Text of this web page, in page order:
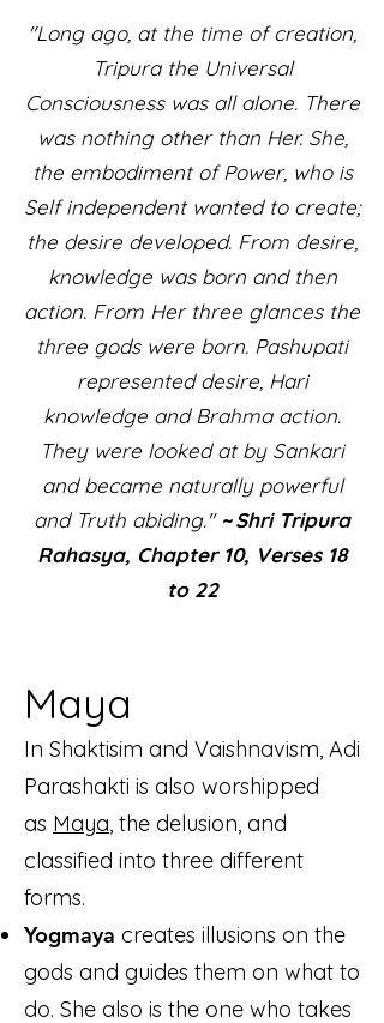
"Long ago, at the time of creation,
Tripura the Universal
Consciousness was all alone. There
was nothing other than Her. She,
the embodiment of Power, who is
Self independent wanted to create;
the desire developed. From desire,
knowledge was born and then
action. From Her three glances the
three gods were born. Pashupati
represented desire, Hari
knowledge and Brahma action.
They were looked at by Sankari
and became naturally powerful
and Truth abiding." ~ Shri Tripura
Rahasya, Chapter 10, Verses 18
to 22
Maya
In Shaktisim and Vaishnavism, Adi
Parashakti is also worshipped
as Maya, the delusion, and
classified into three different
forms.
Yogmaya creates illusions on the
gods and guides them on what to
do. She also is the one who takes